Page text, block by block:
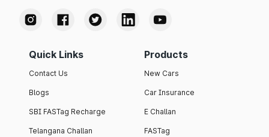
Quick Links
Contact Us
Blogs
SBI FASTag Recharge
Telangana Challan
Products
New Cars
Car Insurance
E Challan
FASTag